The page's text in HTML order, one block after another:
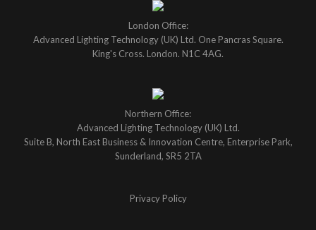
London Office:
Advanced Lighting Technology (UK) Ltd. One Pancras Square.
King's Cross. London. N1C 4AG.
Northern Office:
Advanced Lighting Technology (UK) Ltd.
Suite B, North East Business & Innovation Centre, Enterprise Park,
Sunderland, SR5 2TA
Privacy Policy